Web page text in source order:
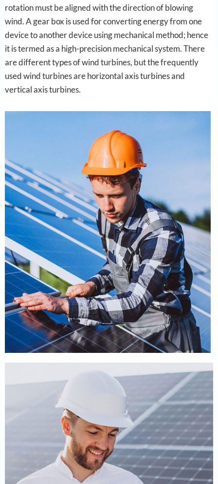
rotation must be aligned with the direction of blowing
wind. A gear box is used for converting energy from one
device to another device using mechanical method; hence
it is termed as a high-precision mechanical system. There
are different types of wind turbines, but the frequently
used wind turbines are horizontal axis turbines and
vertical axis turbines.